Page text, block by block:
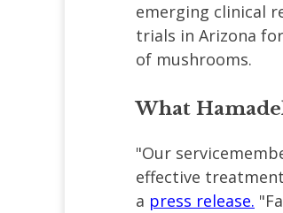
emerging clinical
trials in Arizona
of mushrooms.
What
"Our
effective
a press release.